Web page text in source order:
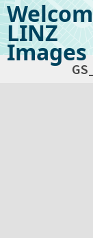
LINZ
Images